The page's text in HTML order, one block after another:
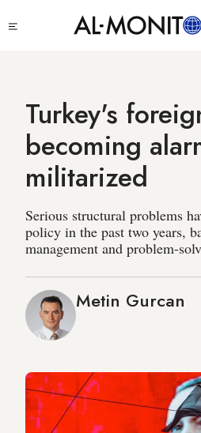
to
Turkey's
becoming
militarized
Serious structural problems
policy in the past two years,
management and problem-
Metin Gurcan